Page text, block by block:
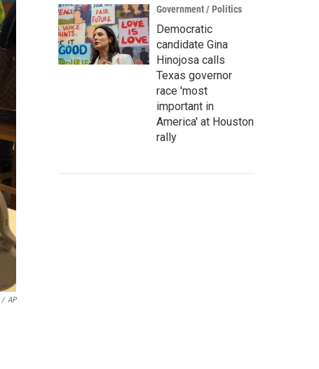
/ AP
Government / Politics
Democratic
candidate Gina
Hinojosa calls
Texas governor
race 'most
important in
America' at Houston
rally